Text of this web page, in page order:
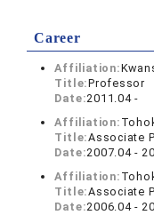
Career
Affiliation:
Title:Professor
Date:2011.04 -
Affiliation:
Title:Associate
Date:2007.04 -
Affiliation:
Title:Associate
Date:2006.04 -